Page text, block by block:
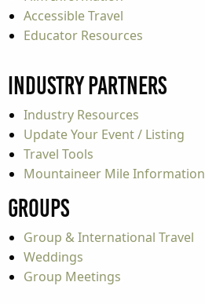
Accessible Travel
Educator Resources
Industry Partners
Industry Resources
Update Your Event / Listing
Travel Tools
Mountaineer Mile Information
Groups
Group & International Travel
Weddings
Group Meetings